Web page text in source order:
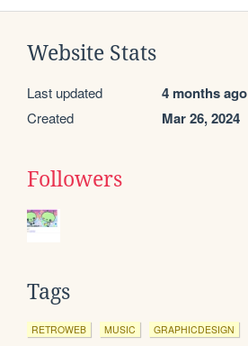
Website Stats
Last updated 4 months ago
Created Mar 26, 2024
Followers
Tags
RETROWEB MUSIC GRAPHICDESIGN